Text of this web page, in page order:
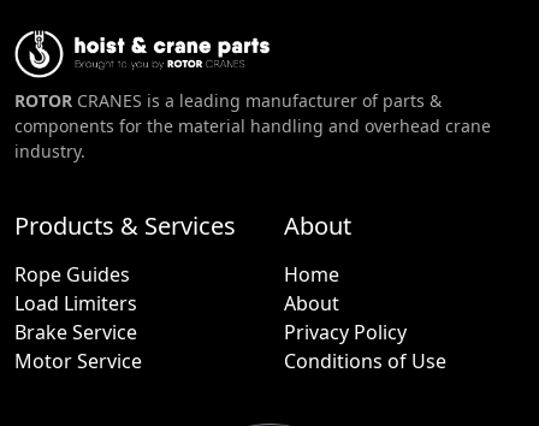
ROTOR CRANES is a leading manufacturer of parts &
components for the material handling and overhead crane
industry.
Products & Services
Rope Guides
Load Limiters
Brake Service
Motor Service
About
Home
About
Privacy Policy
Conditions of Use